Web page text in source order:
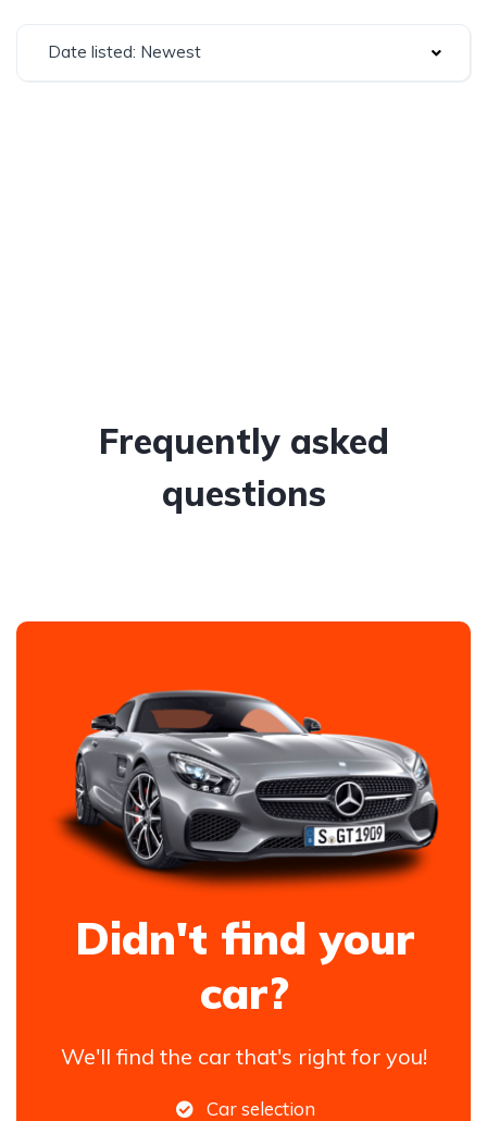
Date listed: Newest
Frequently asked
questions
Didn't find your
car?
We'll find the car that's right for you!
Car selection